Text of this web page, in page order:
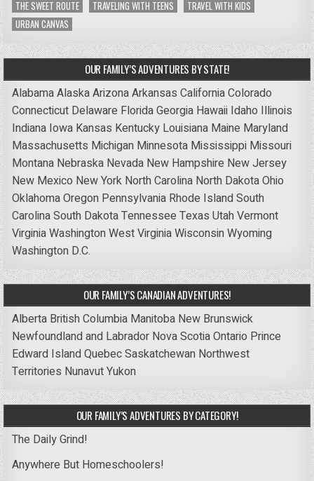
THE SWEET ROUTE TRAVELING WITH TEENS
TRAVEL WITH KIDS
URBAN CANVAS
OUR FAMILY’S ADVENTURES BY STATE!
AlabamaAlaskaArizonaArkansas CaliforniaColorado
Connecticut Delaware FloridaGeorgia Hawaii Idaho Illinois
Indiana Iowa Kansas Kentucky Louisiana Maine Maryland
Massachusetts Michigan Minnesota Mississippi Missouri
Montana Nebraska Nevada New Hampshire New Jersey
New Mexico New York North Carolina North DakotaOhio
OklahomaOregon Pennsylvania Rhode IslandSouth
CarolinaSouth DakotaTennessee Texas UtahVermont
VirginiaWashingtonWest VirginiaWisconsinWyoming
Washington D.C.
OUR FAMILY’S CANADIAN ADVENTURES!
Alberta British Columbia Manitoba New Brunswick
Newfoundland and Labrador Nova ScotiaOntario Prince
Edward IslandQuebecSaskatchewan Northwest
Territories NunavutYukon
OUR FAMILY’S ADVENTURES BY CATEGORY!
The Daily Grind!
Anywhere But Homeschoolers!